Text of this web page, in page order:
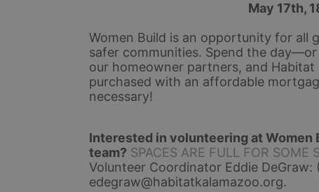
May 17th,
Women Build is an opportunity for all
safer communities. Spend the
our homeowner partners, and
purchased with an affordable
necessary!
Interested in volunteering at
team? SPACES ARE FULL FOR
Volunteer Coordinator Eddie
edegraw@habitatkalamazoo.org.